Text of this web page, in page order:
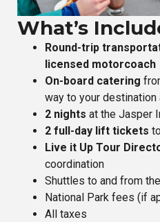
What’s
Round-trip
licensed motorcoach
On-board catering
way to your destination
2 nights at the Jasper
2 full-day lift tickets
Live it Up Tour
coordination
Shuttles to and from
National Park fees (if
All taxes